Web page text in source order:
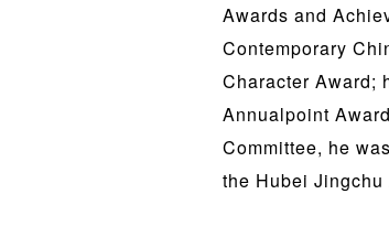
Awards and
Contemporary
Character Award;
Annualpoint
Committee, he
the Hubei